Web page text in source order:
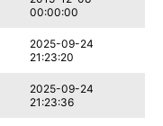
00:00:00
2025-09-24
21:23:20
2025-09-24
21:23:36